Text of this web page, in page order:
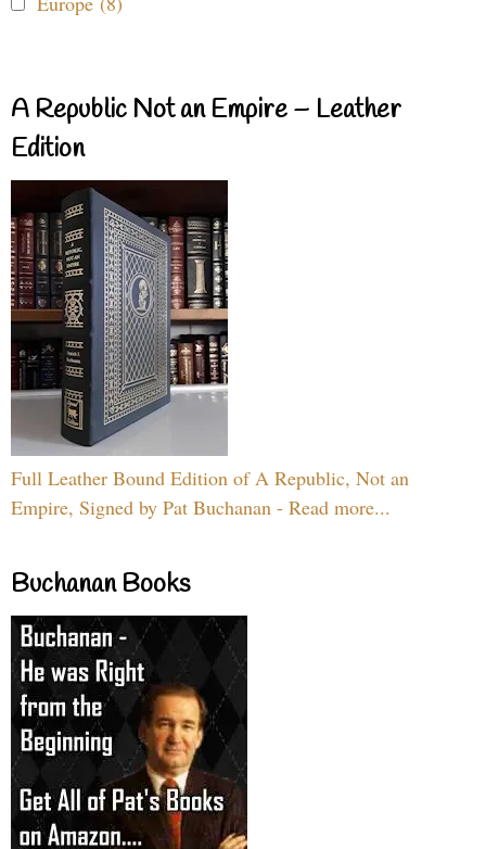
A Republic Not an Empire – Leather
Edition
Full Leather Bound Edition of A Republic, Not an
Empire, Signed by Pat Buchanan - Read more...
Buchanan Books